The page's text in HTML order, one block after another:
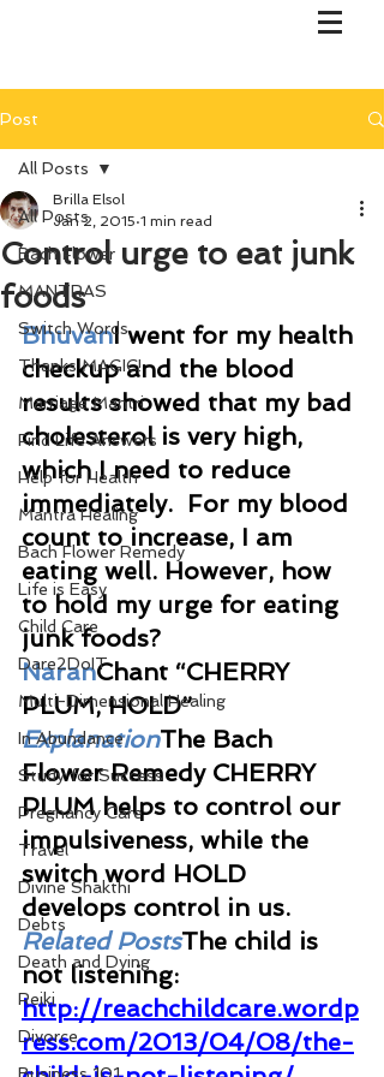
Post
All Posts
Bach Flower
MANTRAS
Switch Words
Thanks MAGIC!
Marriage Mantri
Find Life Answers
Help for Health
Mantra Healing
Bach Flower Remedy
Life is Easy
Child Care
Dare2DoIT
Multi-Dimensional Healing
In Abundance
Study for Success
Pregnancy Care
Travel
Divine Shakthi
Debts
Death and Dying
Reiki
Divorce
All Posts
Control urge to eat junk
foods
Brilla Elsol
Jan 2, 2015 1 min read
BhuvanI went for my health
checkup and the blood
results showed that my bad
cholesterol is very high,
which I need to reduce
immediately.  For my blood
count to increase, I am
eating well. However, how
to hold my urge for eating
junk foods?
NaranChant “CHERRY
PLUM, HOLD”
ExplanationThe Bach
Flower Remedy CHERRY
PLUM helps to control our
impulsiveness, while the
switch word HOLD
develops control in us.
Related PostsThe child is
not listening:
http://reachchildcare.wordp
ress.com/2013/04/08/the-